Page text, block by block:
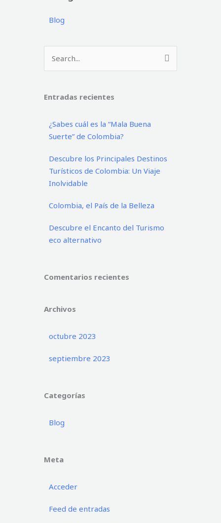
Blog
Buscar
por:
Entradas recientes
¿Sabes cuál es la “Mala Buena
Suerte” de Colombia?
Descubre los Principales Destinos
Turísticos de Colombia: Un Viaje
Inolvidable
Colombia, el País de la Belleza
Descubre el Encanto del Turismo
eco alternativo
Comentarios recientes
Archivos
octubre 2023
septiembre 2023
Categorías
Blog
Meta
Acceder
Feed de entradas